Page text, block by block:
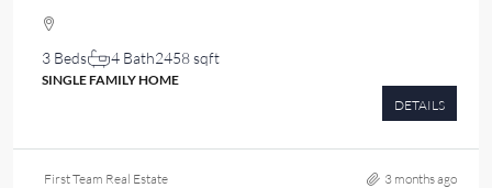
3 Beds 4 Bath2458 sqft
SINGLE FAMILY HOME
DETAILS
First Team Real Estate 3 months ago